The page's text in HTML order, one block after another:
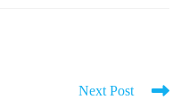
Next Post